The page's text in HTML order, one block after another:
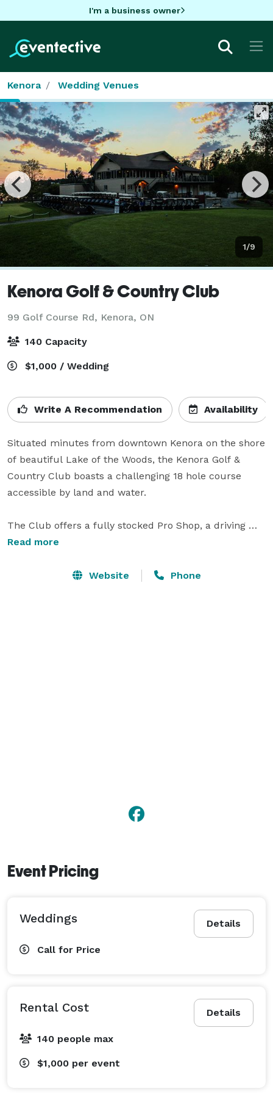
I'm a business owner
Kenora Wedding Venues
1/9
Kenora Golf & Country Club
99 Golf Course Rd, Kenora, ON
140 Capacity
$1,000 / Wedding
Write A Recommendation Availability
Situated minutes from downtown Kenora on the shore
of beautiful Lake of the Woods, the Kenora Golf &
Country Club boasts a challenging 18 hole course
accessible by land and water.
The Club offers a fully stocked Pro Shop, a driving
range, practice green, and a qualified CPGA Golf
restaurant overlooks scenic Golf Course Bay as well as
Read more
Website Phone
Event Pricing
Details
Weddings
Call for Price
Details
Rental Cost
140 people max
$1,000 per event